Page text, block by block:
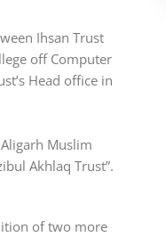
Ihsan Trust
off Computer
Head office in
Muslim
Akhlaq Trust”.
of two more